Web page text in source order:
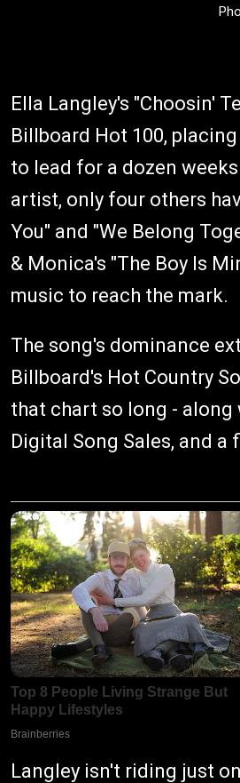
Ella Langley's "Choosin'
Billboard Hot 100,
to lead for a dozen
artist, only four others
You" and "We Belong
& Monica's "The Boy Is
music to reach the mark.
The song's dominance
Billboard's Hot Country
that chart so long - along
Digital Song Sales, and
Langley isn't riding just